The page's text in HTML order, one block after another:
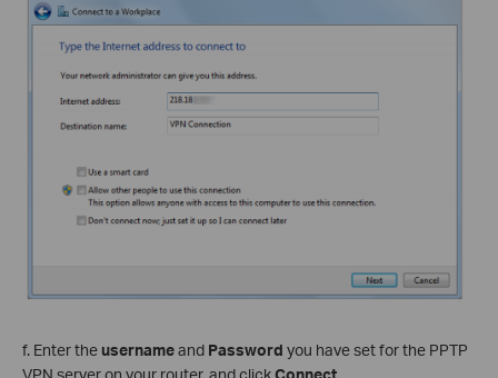
f. Enter theusernameand Password you have set for the PPTP